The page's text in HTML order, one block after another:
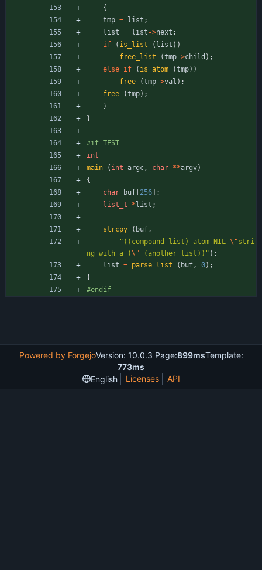
{
tmp = list ;
list = list ->next ;
if
( is_list ( list ) )
free_list
(tmp->child ) ;
else if ( is_atom (tmp) )
free
(tmp->val ) ;
free
(tmp) ;
}
}
#if TEST
int
main
( int argc , char **argv)
{
char
buf [256] ;
list_t
*list ;
strcpy ( buf ,
" ((compound list) atom NIL \"stri
ng with a (\" (another list)) " ) ;
list = parse_list ( buf , 0) ;
}
#endif
Powered by ForgejoVersion: 10.0.3 Page:899msTemplate:
773ms
English
Licenses API